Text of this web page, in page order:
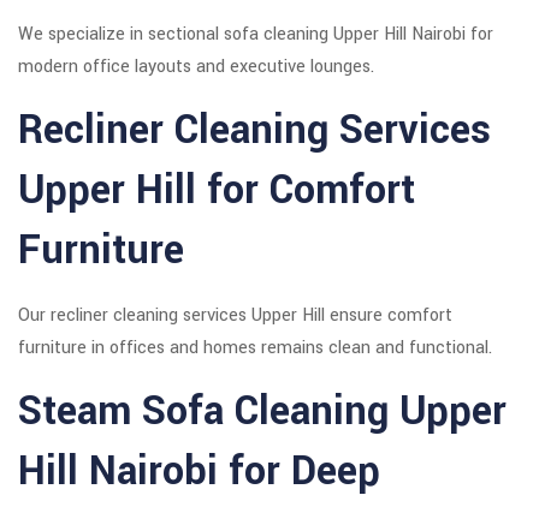
We specialize in sectional sofa cleaning Upper Hill Nairobi for
modern office layouts and executive lounges.
Recliner Cleaning Services
Upper Hill for Comfort
Furniture
Our recliner cleaning services Upper Hill ensure comfort
furniture in offices and homes remains clean and functional.
Steam Sofa Cleaning Upper
Hill Nairobi for Deep